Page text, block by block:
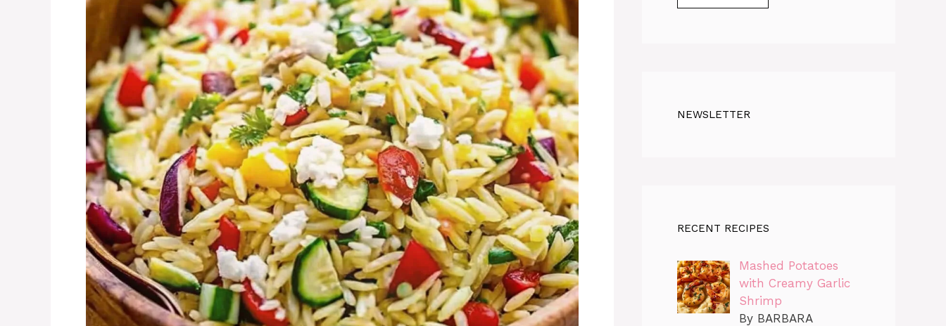
NEWSLETTER
RECENT RECIPES
Mashed Potatoes
with Creamy Garlic
Shrimp
By BARBARA